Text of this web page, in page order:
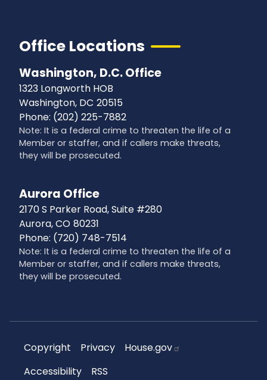
Office Locations
Washington, D.C. Office
1323 Longworth HOB
Washington, DC20515
Phone: (202) 225-7882
Note: It is a federal crime to threaten the life of a
Member or staffer, and if callers make threats,
they will be prosecuted.
Aurora Office
2170 S Parker Road, Suite #280
Aurora,CO80231
Phone: (720) 748-7514
Note: It is a federal crime to threaten the life of a
Member or staffer, and if callers make threats,
they will be prosecuted.
Copyright Privacy
House.gov
Accessibility
RSS